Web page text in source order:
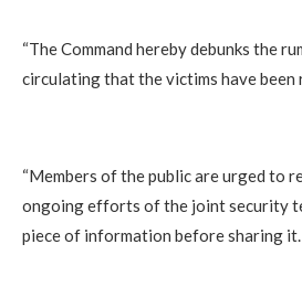
“The Command hereby debunks the
circulating that the victims have been
“Members of the public are urged to
ongoing efforts of the joint security
piece of information before sharing it.